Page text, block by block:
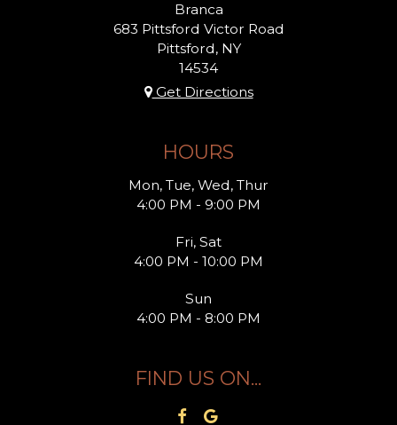
Branca
683 Pittsford Victor Road
Pittsford, NY
14534
Get Directions
HOURS
Mon, Tue, Wed, Thur
4:00 PM - 9:00 PM
Fri, Sat
4:00 PM - 10:00 PM
Sun
4:00 PM - 8:00 PM
FIND US ON...